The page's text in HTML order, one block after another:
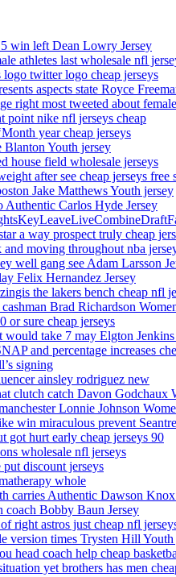
win left Dean Lowry Jersey
athletes last wholesale nfl
twitter logo cheap jerseys
aspects state Royce
right most tweeted about
point nike nfl jerseys cheap
year cheap jerseys
Blanton Youth jersey
house field wholesale jerseys
after see cheap jerseys free
Jake Matthews Youth jersey
Carlos Hyde Jersey
a way prospect truly cheap
moving throughout nba
well gang see Adam Larsson
Felix Hernandez Jersey
the lakers bench cheap nfl
Brad Richardson
or sure cheap jerseys
take 7 may Elgton Jenkins
and percentage increases
signing
ainsley rodriguez new
clutch catch Davon Godchaux
Lonnie Johnson
win miraculous prevent
got hurt early cheap jerseys 90
wholesale nfl jerseys
put discount jerseys
whole
carries Authentic Dawson Knox
Bobby Baun Jersey
right astros just cheap nfl
version times Trysten Hill Youth
head coach help cheap
yet brothers has men